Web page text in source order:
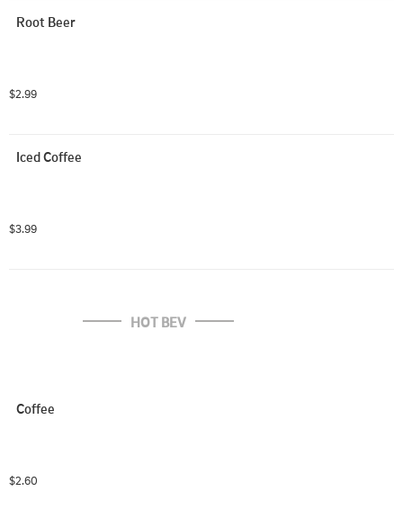
Root Beer
$2.99
Iced Coffee
$3.99
HOT BEV
Coffee
$2.60